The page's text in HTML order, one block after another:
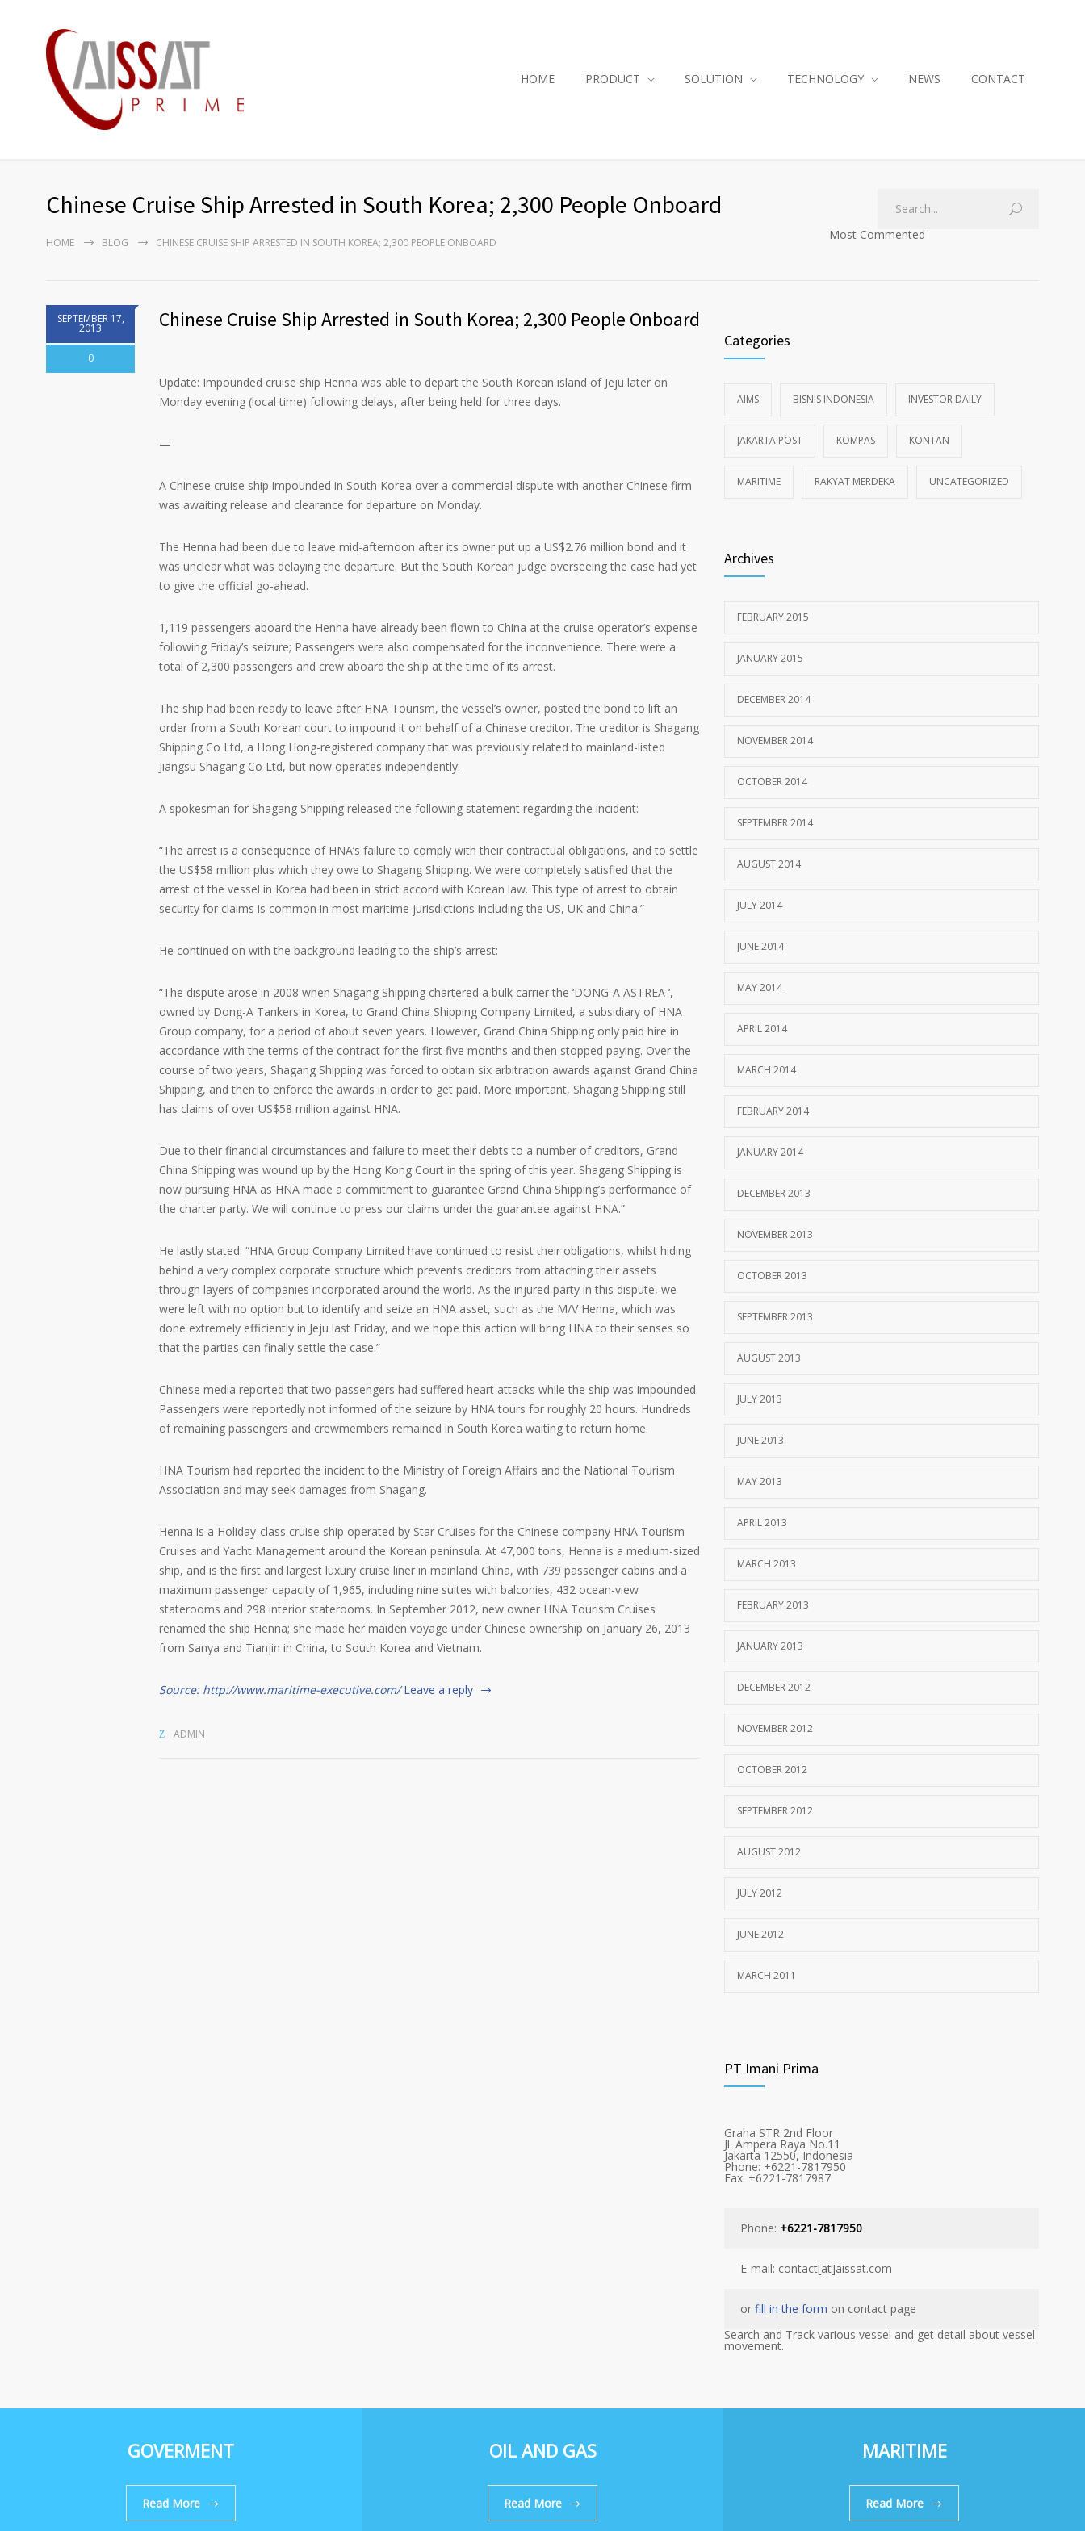
HOME PRODUCT SOLUTION TECHNOLOGY NEWS CONTACT
Chinese Cruise Ship Arrested in South Korea; 2,300 People Onboard
HOME BLOG CHINESE CRUISE SHIP ARRESTED IN SOUTH KOREA; 2,300 PEOPLE ONBOARD
Most Commented
SEPTEMBER 17,
2013
0
Chinese Cruise Ship Arrested in South Korea; 2,300 People Onboard
Update: Impounded cruise ship Henna was able to depart the South Korean island of Jeju later on
Monday evening (local time) following delays, after being held for three days.
—
A Chinese cruise ship impounded in South Korea over a commercial dispute with another Chinese firm
was awaiting release and clearance for departure on Monday.
The Henna had been due to leave mid-afternoon after its owner put up a US$2.76 million bond and it
was unclear what was delaying the departure. But the South Korean judge overseeing the case had yet
to give the official go-ahead.
1,119 passengers aboard the Henna have already been flown to China at the cruise operator’s expense
following Friday’s seizure; Passengers were also compensated for the inconvenience. There were a
total of 2,300 passengers and crew aboard the ship at the time of its arrest.
The ship had been ready to leave after HNA Tourism, the vessel’s owner, posted the bond to lift an
order from a South Korean court to impound it on behalf of a Chinese creditor. The creditor is Shagang
Shipping Co Ltd, a Hong Hong-registered company that was previously related to mainland-listed
Jiangsu Shagang Co Ltd, but now operates independently.
A spokesman for Shagang Shipping released the following statement regarding the incident:
“The arrest is a consequence of HNA’s failure to comply with their contractual obligations, and to settle
the US$58 million plus which they owe to Shagang Shipping. We were completely satisfied that the
arrest of the vessel in Korea had been in strict accord with Korean law. This type of arrest to obtain
security for claims is common in most maritime jurisdictions including the US, UK and China.”
He continued on with the background leading to the ship’s arrest:
“The dispute arose in 2008 when Shagang Shipping chartered a bulk carrier the ‘DONG-A ASTREA ‘,
owned by Dong-A Tankers in Korea, to Grand China Shipping Company Limited, a subsidiary of HNA
Group company, for a period of about seven years. However, Grand China Shipping only paid hire in
accordance with the terms of the contract for the first five months and then stopped paying. Over the
course of two years, Shagang Shipping was forced to obtain six arbitration awards against Grand China
Shipping, and then to enforce the awards in order to get paid. More important, Shagang Shipping still
has claims of over US$58 million against HNA.
Due to their financial circumstances and failure to meet their debts to a number of creditors, Grand
China Shipping was wound up by the Hong Kong Court in the spring of this year. Shagang Shipping is
now pursuing HNA as HNA made a commitment to guarantee Grand China Shipping’s performance of
the charter party. We will continue to press our claims under the guarantee against HNA.”
He lastly stated: “HNA Group Company Limited have continued to resist their obligations, whilst hiding
behind a very complex corporate structure which prevents creditors from attaching their assets
through layers of companies incorporated around the world. As the injured party in this dispute, we
were left with no option but to identify and seize an HNA asset, such as the M/V Henna, which was
done extremely efficiently in Jeju last Friday, and we hope this action will bring HNA to their senses so
that the parties can finally settle the case.”
Chinese media reported that two passengers had suffered heart attacks while the ship was impounded.
Passengers were reportedly not informed of the seizure by HNA tours for roughly 20 hours. Hundreds
of remaining passengers and crewmembers remained in South Korea waiting to return home.
HNA Tourism had reported the incident to the Ministry of Foreign Affairs and the National Tourism
Association and may seek damages from Shagang.
Henna is a Holiday-class cruise ship operated by Star Cruises for the Chinese company HNA Tourism
Cruises and Yacht Management around the Korean peninsula. At 47,000 tons, Henna is a medium-sized
ship, and is the first and largest luxury cruise liner in mainland China, with 739 passenger cabins and a
maximum passenger capacity of 1,965, including nine suites with balconies, 432 ocean-view
staterooms and 298 interior staterooms. In September 2012, new owner HNA Tourism Cruises
renamed the ship Henna; she made her maiden voyage under Chinese ownership on January 26, 2013
from Sanya and Tianjin in China, to South Korea and Vietnam.
Source: http://www.maritime-executive.com/ Leave a reply
ADMIN
Categories
AIMS BISNIS INDONESIA INVESTOR DAILY
JAKARTA POST KOMPAS KONTAN
MARITIME RAKYAT MERDEKA UNCATEGORIZED
Archives
FEBRUARY 2015
JANUARY 2015
DECEMBER 2014
NOVEMBER 2014
OCTOBER 2014
SEPTEMBER 2014
AUGUST 2014
JULY 2014
JUNE 2014
MAY 2014
APRIL 2014
MARCH 2014
FEBRUARY 2014
JANUARY 2014
DECEMBER 2013
NOVEMBER 2013
OCTOBER 2013
SEPTEMBER 2013
AUGUST 2013
JULY 2013
JUNE 2013
MAY 2013
APRIL 2013
MARCH 2013
FEBRUARY 2013
JANUARY 2013
DECEMBER 2012
NOVEMBER 2012
OCTOBER 2012
SEPTEMBER 2012
AUGUST 2012
JULY 2012
JUNE 2012
MARCH 2011
PT Imani Prima
Graha STR 2nd Floor
Jl. Ampera Raya No.11
Jakarta 12550, Indonesia
Phone: +6221-7817950
Fax: +6221-7817987
Phone: +6221-7817950
E-mail: contact[at]aissat.com
or fill in the form on contact page
Search and Track various vessel and get detail about vessel
movement.
GOVERMENT
Read More
OIL AND GAS
Read More
MARITIME
Read More